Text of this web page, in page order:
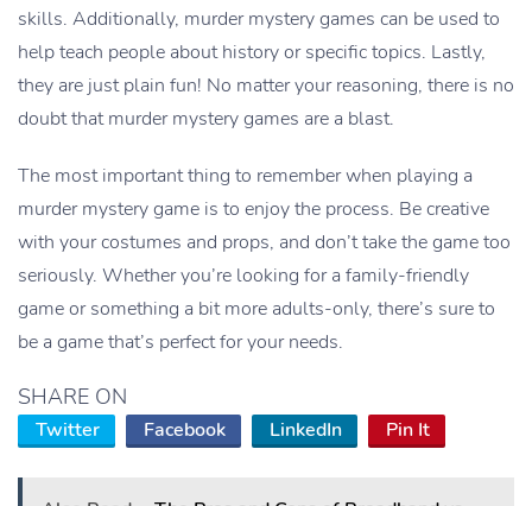
skills. Additionally, murder mystery games can be used to
help teach people about history or specific topics. Lastly,
they are just plain fun! No matter your reasoning, there is no
doubt that murder mystery games are a blast.
The most important thing to remember when playing a
murder mystery game is to enjoy the process. Be creative
with your costumes and props, and don’t take the game too
seriously. Whether you’re looking for a family-friendly
game or something a bit more adults-only, there’s sure to
be a game that’s perfect for your needs.
SHARE ON
Twitter Facebook LinkedIn Pin It